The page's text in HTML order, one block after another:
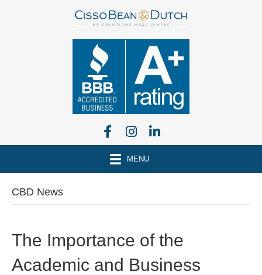
MENU
CBD News
The Importance of the
Academic and Business